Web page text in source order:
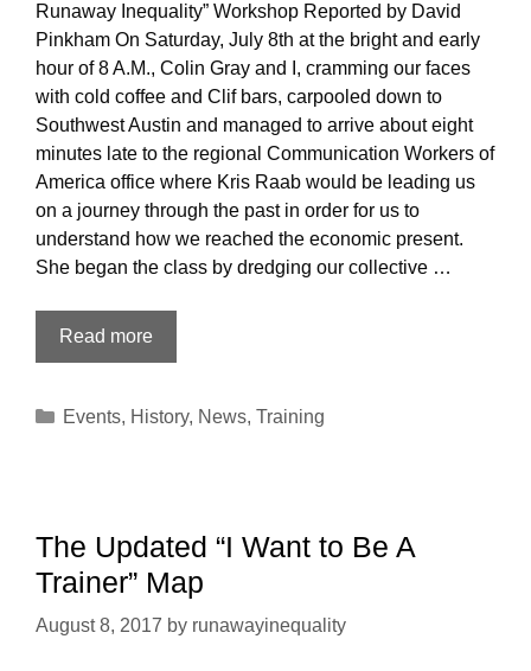
Runaway Inequality” Workshop Reported by David
Pinkham On Saturday, July 8th at the bright and early
hour of 8 A.M., Colin Gray and I, cramming our faces
with cold coffee and Clif bars, carpooled down to
Southwest Austin and managed to arrive about eight
minutes late to the regional Communication Workers of
America office where Kris Raab would be leading us
on a journey through the past in order for us to
understand how we reached the economic present.
She began the class by dredging our collective …
Read moreAbout
the
Austin
Training
Categories
Events, History, News, Training
The Updated “I Want to Be A
Trainer” Map
August 8, 2017 by runawayinequality